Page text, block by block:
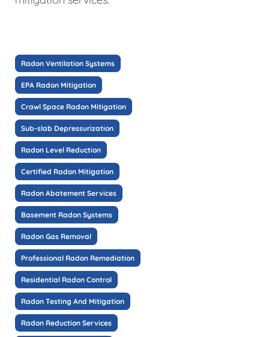
Radon Ventilation Systems
EPA Radon Mitigation
Crawl Space Radon Mitigation
Sub-slab Depressurization
Radon Level Reduction
Certified Radon Mitigation
Radon Abatement Services
Basement Radon Systems
Radon Gas Removal
Professional Radon Remediation
Residential Radon Control
Radon Testing And Mitigation
Radon Reduction Services